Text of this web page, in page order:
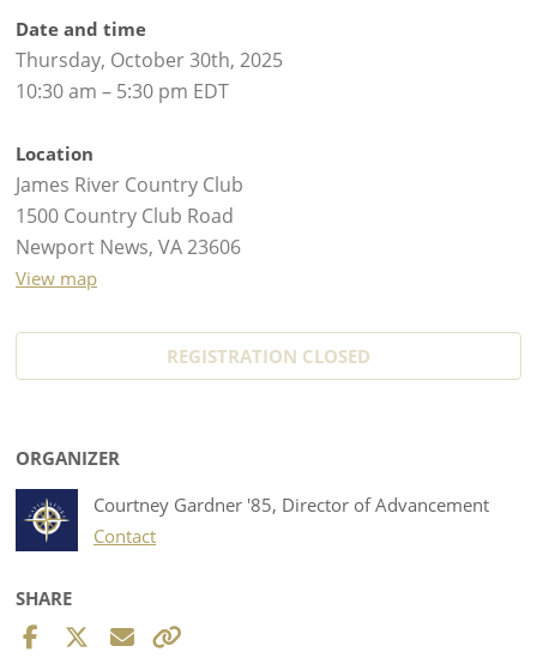
Date and time
Thursday, October 30th, 2025
10:30 am – 5:30 pm EDT
Location
James River Country Club
1500 Country Club Road
Newport News, VA 23606
View map
REGISTRATION CLOSED
ORGANIZER
Courtney Gardner '85, Director of Advancement
Contact
SHARE